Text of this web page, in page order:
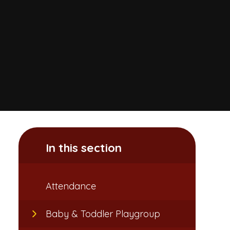
In this section
Attendance​​​​​​​
Baby & Toddler Playgroup